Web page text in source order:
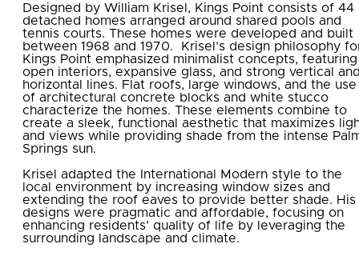
Designed by William Krisel, Kings Point consists of 44
detached homes arranged around shared pools and
tennis courts. These homes were developed and built
between 1968 and 1970. Krisel’s design philosophy
Kings Point emphasized minimalist concepts, featuring
open interiors, expansive glass, and strong vertical
horizontal lines. Flat roofs, large windows, and the use
of architectural concrete blocks and white stucco
characterize the homes. These elements combine to
create a sleek, functional aesthetic that maximizes
and views while providing shade from the intense
Springs sun.
Krisel adapted the International Modern style to the
local environment by increasing window sizes and
extending the roof eaves to provide better shade. His
designs were pragmatic and affordable, focusing on
enhancing residents’ quality of life by leveraging the
surrounding landscape and climate.